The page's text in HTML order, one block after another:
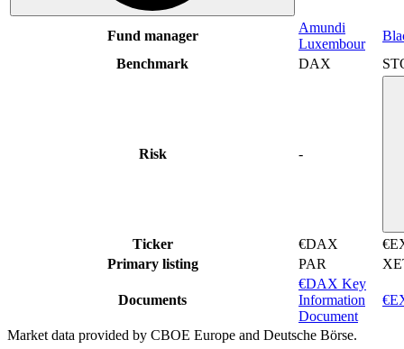
Fund manager
Amundi
Luxembour
Benchmark
DAX
Risk -
Ticker €DAX
Primary listing
PAR
Documents
€DAX Key
Information
Document
Market data provided by CBOE Europe and Deutsche Börse.